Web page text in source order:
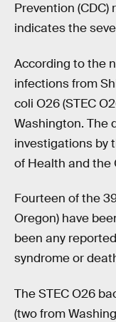
Prevention
indicates the
According to the
infections from
coli O26 (STEC
Washington. The
investigations by
of Health and the
Fourteen of the
Oregon) have
been any
syndrome or
The STEC O26
(two from